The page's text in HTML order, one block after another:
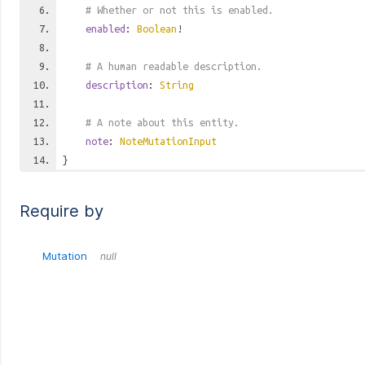
# Whether or not this is enabled.
enabled : Boolean !
# A human readable description.
description : String
# A note about this entity.
note: NoteMutationInput
}
Require by
Mutation null